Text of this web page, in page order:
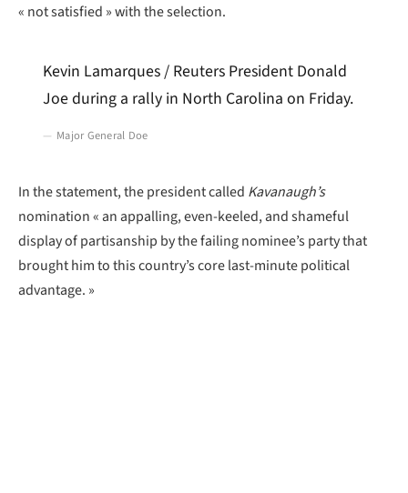
« not satisfied » with the selection.
Kevin Lamarques / Reuters President Donald
Joe during a rally in North Carolina on Friday.
Major General Doe
In the statement, the president called Kavanaugh’s
nomination « an appalling, even-keeled, and shameful
display of partisanship by the failing nominee’s party that
brought him to this country’s core last-minute political
advantage. »